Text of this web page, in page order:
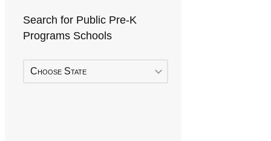
Search for Public Pre-K
Programs Schools
Choose State